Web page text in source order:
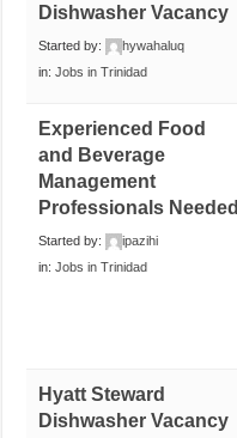
Dishwasher Vacancy
Started by:
hywahaluq
in:Jobs in Trinidad
Experienced Food
and Beverage
Management
Professionals Needed
Started by:
ipazihi
in:Jobs in Trinidad
Hyatt Steward
Dishwasher Vacancy